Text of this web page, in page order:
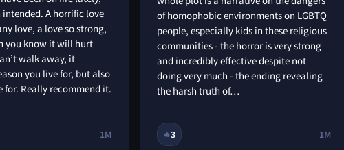
intended. A horrific love
love, a love so strong,
you know it will hurt
walk away, it
you live for, but also
for. Really recommend it.
1M
of homophobic environments on LGBTQ
people, especially kids in these religious
communities - the horror is very strong
and incredibly effective despite not
doing very much - the ending revealing
the harsh truth of…
🔥3 1M